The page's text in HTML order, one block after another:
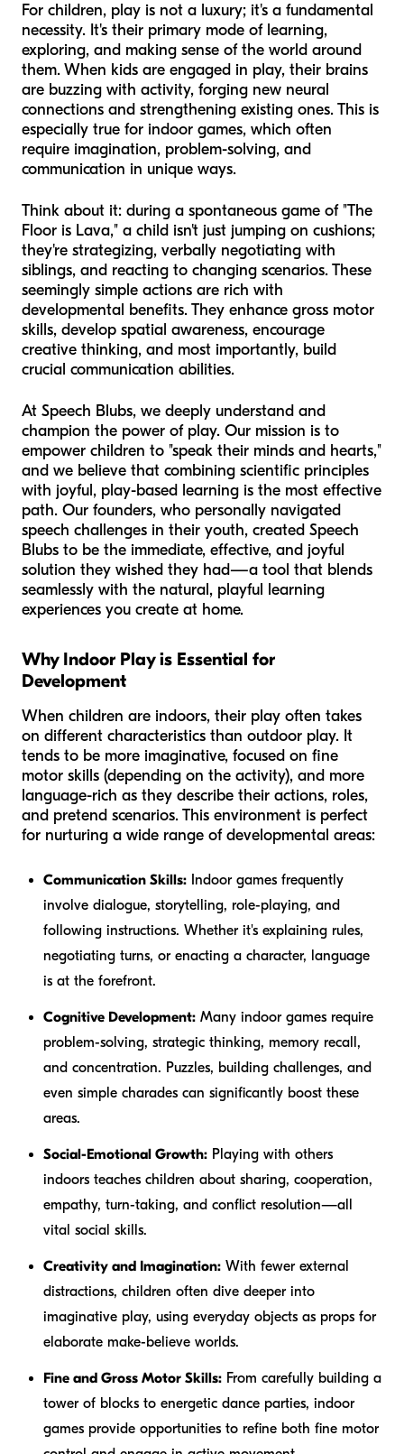
For children, play is not a luxury; it's a fundamental
necessity. It's their primary mode of learning,
exploring, and making sense of the world around
them. When kids are engaged in play, their brains
are buzzing with activity, forging new neural
connections and strengthening existing ones. This is
especially true for indoor games, which often
require imagination, problem-solving, and
communication in unique ways.
Think about it: during a spontaneous game of "The
Floor is Lava," a child isn't just jumping on cushions;
they're strategizing, verbally negotiating with
siblings, and reacting to changing scenarios. These
seemingly simple actions are rich with
developmental benefits. They enhance gross motor
skills, develop spatial awareness, encourage
creative thinking, and most importantly, build
crucial communication abilities.
At Speech Blubs, we deeply understand and
champion the power of play. Our mission is to
empower children to "speak their minds and hearts,"
and we believe that combining scientific principles
with joyful, play-based learning is the most effective
path. Our founders, who personally navigated
speech challenges in their youth, created Speech
Blubs to be the immediate, effective, and joyful
solution they wished they had—a tool that blends
seamlessly with the natural, playful learning
experiences you create at home.
Why Indoor Play is Essential for
Development
When children are indoors, their play often takes
on different characteristics than outdoor play. It
tends to be more imaginative, focused on fine
motor skills (depending on the activity), and more
language-rich as they describe their actions, roles,
and pretend scenarios. This environment is perfect
for nurturing a wide range of developmental areas:
Communication Skills: Indoor games frequently
involve dialogue, storytelling, role-playing, and
following instructions. Whether it's explaining rules,
negotiating turns, or enacting a character, language
is at the forefront.
Cognitive Development: Many indoor games require
problem-solving, strategic thinking, memory recall,
and concentration. Puzzles, building challenges, and
even simple charades can significantly boost these
areas.
Social-Emotional Growth: Playing with others
indoors teaches children about sharing, cooperation,
empathy, turn-taking, and conflict resolution—all
vital social skills.
Creativity and Imagination: With fewer external
distractions, children often dive deeper into
imaginative play, using everyday objects as props for
elaborate make-believe worlds.
Fine and Gross Motor Skills: From carefully building a
tower of blocks to energetic dance parties, indoor
games provide opportunities to refine both fine motor